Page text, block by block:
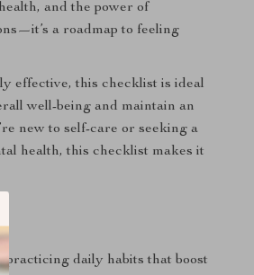
and the power of
a roadmap to feeling
effective, this checklist is ideal
well-being and maintain an
new to self-care or seeking a
health, this checklist makes it
practicing daily habits that boost